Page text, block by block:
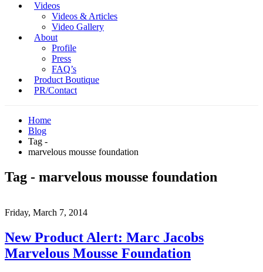
Videos
Videos & Articles
Video Gallery
About
Profile
Press
FAQ’s
Product Boutique
PR/Contact
Home
Blog
Tag -
marvelous mousse foundation
Tag - marvelous mousse foundation
Friday, March 7, 2014
New Product Alert: Marc Jacobs
Marvelous Mousse Foundation